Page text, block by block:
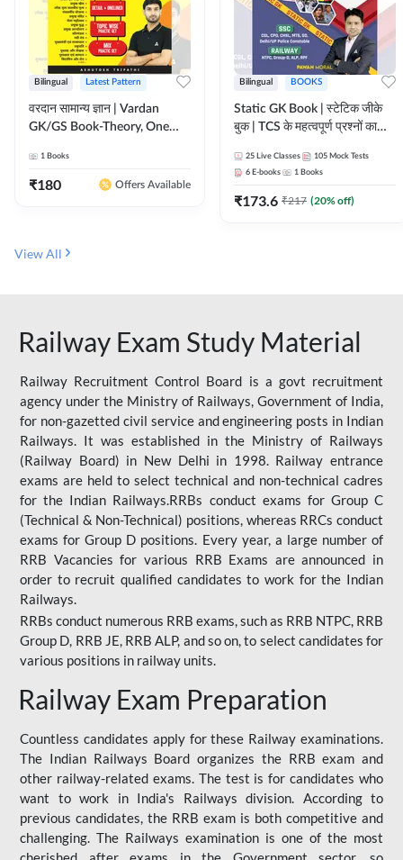
Bilingual Latest Pattern
वरदान सामान्य ज्ञान | Vardan
GK/GS Book-Theory, One
Practice Set(Bilingual Printed
Edition) by Adda247
1 Books
₹180 Offers Available
Bilingual BOOKS
Static GK Book | स्टेटिक जीके
बुक | TCS के महत्वपूर्ण प्रश्नों का
Edition) By Adda247
25 Live Classes 105 Mock Tests
6 E-books 1 Books
₹173.6 ₹217 (20% off)
View All
Railway Exam Study Material
Railway Recruitment Control Board is a govt recruitment
agency under the Ministry of Railways, Government of India,
for non-gazetted civil service and engineering posts in Indian
Railways. It was established in the Ministry of Railways
(Railway Board) in New Delhi in 1998. Railway entrance
exams are held to select technical and non-technical cadres
for the Indian Railways.RRBs conduct exams for Group C
(Technical & Non-Technical) positions, whereas RRCs conduct
exams for Group D positions. Every year, a large number of
RRB Vacancies for various RRB Exams are announced in
order to recruit qualified candidates to work for the Indian
Railways.
RRBs conduct numerous RRB exams, such as RRB NTPC, RRB
Group D, RRB JE, RRB ALP, and so on, to select candidates for
various positions in railway units.
Railway Exam Preparation
Countless candidates apply for these Railway examinations.
The Indian Railways Board organizes the RRB exam and
other railway-related exams. The test is for candidates who
want to work in India's Railways division. According to
previous candidates, the RRB exam is both competitive and
challenging. The Railways examination is one of the most